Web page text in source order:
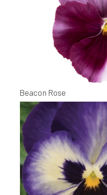
Beacon Rose